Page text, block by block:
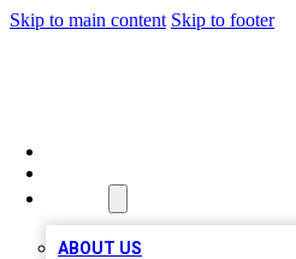
Skip to main content Skip to footer
ABOUT US